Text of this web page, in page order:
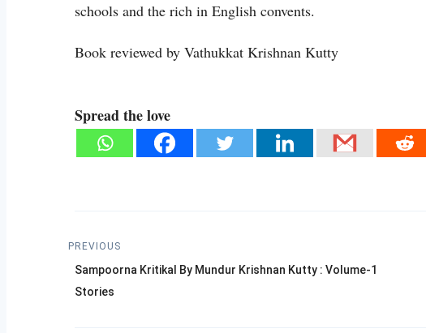
schools and the rich in English convents.
Book reviewed by Vathukkat Krishnan Kutty
Spread the love
Post
navigation
PREVIOUS
Previous
post:
Sampoorna Kritikal By Mundur Krishnan Kutty : Volume-1
Stories